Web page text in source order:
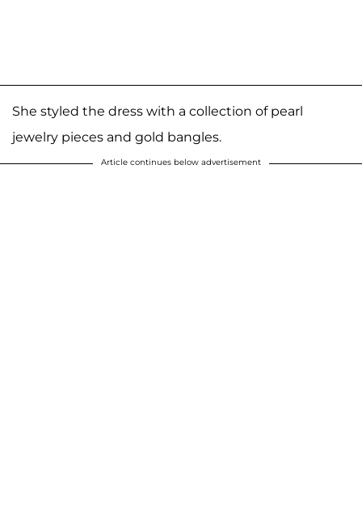
She styled the dress with a collection of pearl
jewelry pieces and gold bangles.
Article continues below advertisement